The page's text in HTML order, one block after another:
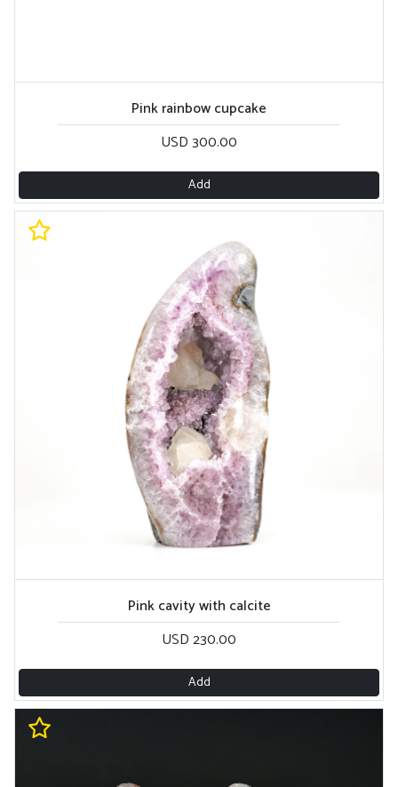
Pink rainbow cupcake
USD 300.00
Add
Pink cavity with calcite
USD 230.00
Add